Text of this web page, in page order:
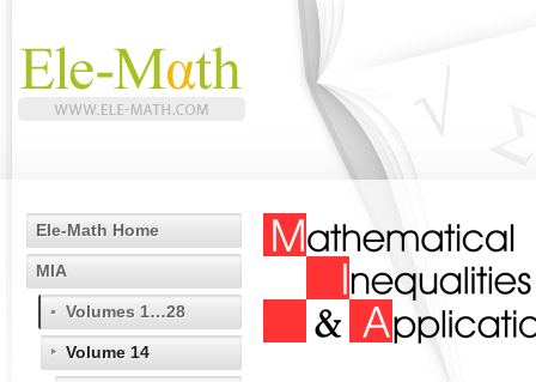
Ele-Math Home
MIA
Volumes 1…28
Volume 14